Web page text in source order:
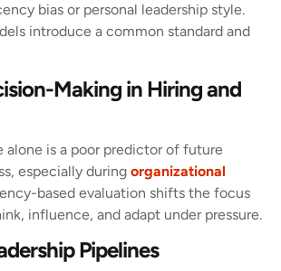
bias or personal leadership style.
introduce a common standard and
Making in Hiring and
alone is a poor predictor of future
especially during organizational
based evaluation shifts the focus
influence, and adapt under pressure.
Pipelines